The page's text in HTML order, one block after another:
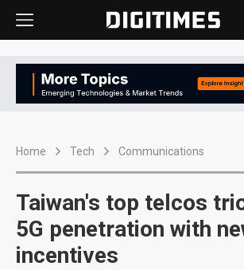
Home Tech Communications
Taiwan's top telcos
5G penetration with
incentives